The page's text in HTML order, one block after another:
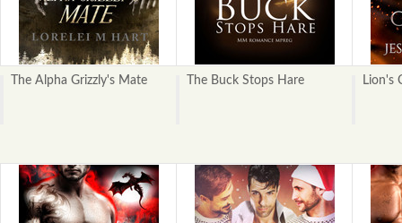
The Alpha Grizzly's Mate The Buck Stops Hare Lion's